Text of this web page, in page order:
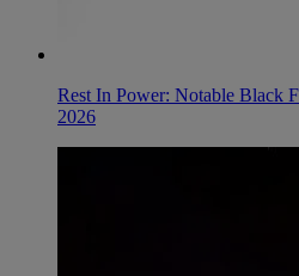
Rest In Power: Notable Black
2026